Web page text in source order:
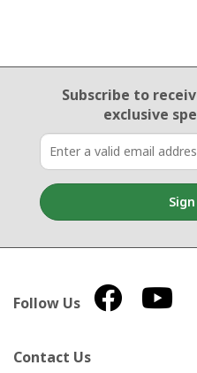
Email Sign Up
Subscribe to
exclusive
Follow Us
Contact Us